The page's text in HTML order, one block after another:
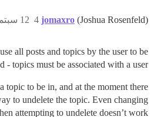
jomaxro (Joshua Rosenfeld) 12 سبتمبر 2018، 7:30م 4
all posts and topics by the user to be
- topics must be associated with a user.
topic to be in, and at the moment there
to undelete the topic. Even changing
attempting to undelete doesn’t work.